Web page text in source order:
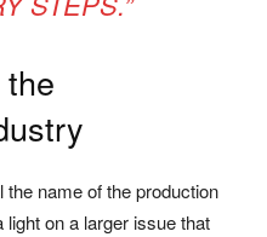
name of the production
on a larger issue that